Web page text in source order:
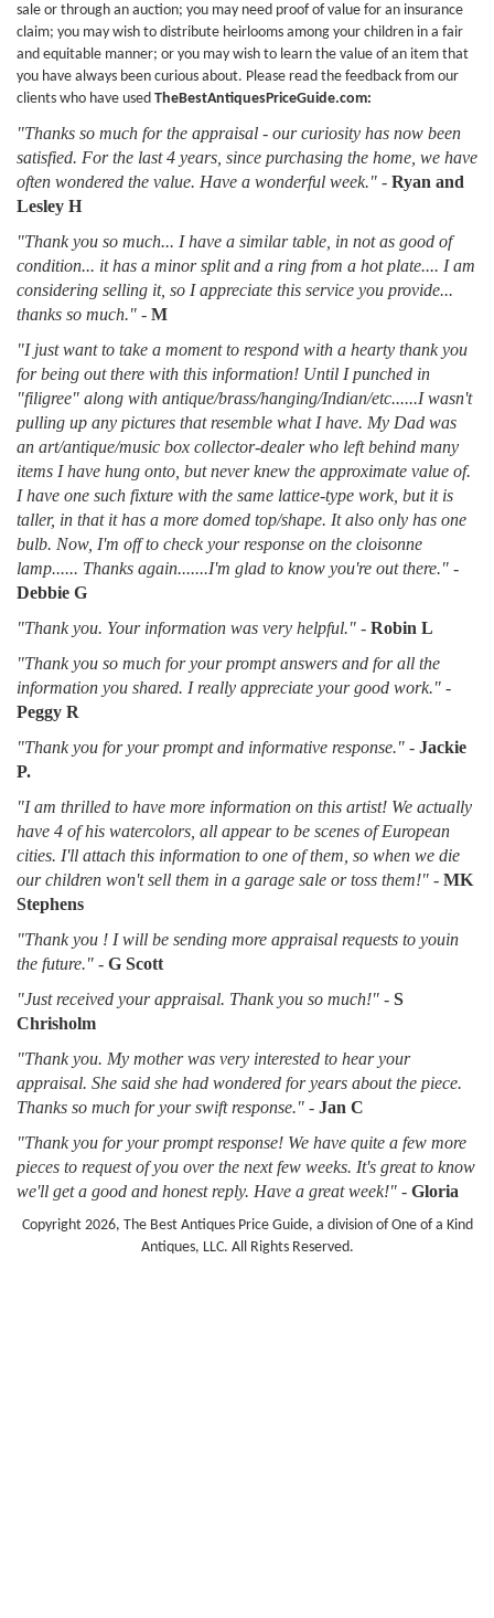
sale or through an auction; you may need proof of value for an insurance
claim; you may wish to distribute heirlooms among your children in a fair
and equitable manner; or you may wish to learn the value of an item that
you have always been curious about. Please read the feedback from our
clients who have used TheBestAntiquesPriceGuide.com:
"Thanks so much for the appraisal - our curiosity has now been
satisfied. For the last 4 years, since purchasing the home, we have
often wondered the value. Have a wonderful week." - Ryan and
Lesley H
"Thank you so much... I have a similar table, in not as good of
condition... it has a minor split and a ring from a hot plate.... I am
considering selling it, so I appreciate this service you provide...
thanks so much." - M
"I just want to take a moment to respond with a hearty thank you
for being out there with this information! Until I punched in
"filigree" along with antique/brass/hanging/Indian/etc......I wasn't
pulling up any pictures that resemble what I have. My Dad was
an art/antique/music box collector-dealer who left behind many
items I have hung onto, but never knew the approximate value of.
I have one such fixture with the same lattice-type work, but it is
taller, in that it has a more domed top/shape. It also only has one
bulb. Now, I'm off to check your response on the cloisonne
lamp...... Thanks again.......I'm glad to know you're out there." -
Debbie G
"Thank you. Your information was very helpful." - Robin L
"Thank you so much for your prompt answers and for all the
information you shared. I really appreciate your good work." -
Peggy R
"Thank you for your prompt and informative response." - Jackie
P.
"I am thrilled to have more information on this artist! We actually
have 4 of his watercolors, all appear to be scenes of European
cities. I'll attach this information to one of them, so when we die
our children won't sell them in a garage sale or toss them!" - MK
Stephens
"Thank you ! I will be sending more appraisal requests to youin
the future." - G Scott
"Just received your appraisal. Thank you so much!" - S
Chrisholm
"Thank you. My mother was very interested to hear your
appraisal. She said she had wondered for years about the piece.
Thanks so much for your swift response." - Jan C
"Thank you for your prompt response! We have quite a few more
pieces to request of you over the next few weeks. It's great to know
we'll get a good and honest reply. Have a great week!" - Gloria
Copyright 2026, The Best Antiques Price Guide, a division of One of a Kind
Antiques, LLC. All Rights Reserved.